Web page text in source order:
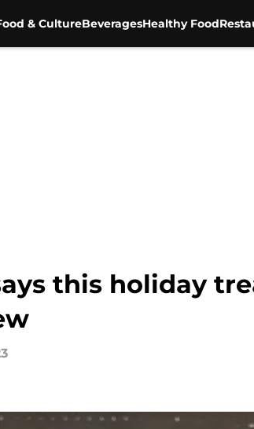
& CultureBeveragesHealthy Food
this holiday